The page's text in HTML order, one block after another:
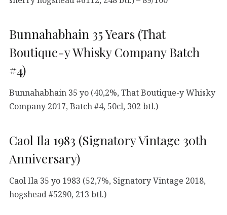
Bunnahabhain 35 Years (That
Boutique-y Whisky Company Batch
#4)
Bunnahabhain 35 yo (40,2%, That Boutique-y Whisky
Company 2017, Batch #4, 50cl, 302 btl.)
Caol Ila 1983 (Signatory Vintage 30th
Anniversary)
Caol Ila 35 yo 1983 (52,7%, Signatory Vintage 2018,
hogshead #5290, 213 btl.)